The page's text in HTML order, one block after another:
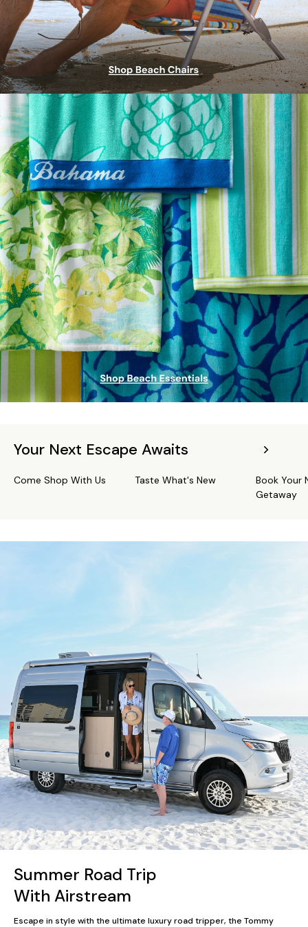
Your Next Escape Awaits
Come Shop With Us Taste What's New
Book Your
Getaway
Summer Road Trip
With Airstream
Escape in style with the ultimate luxury road tripper, the Tommy